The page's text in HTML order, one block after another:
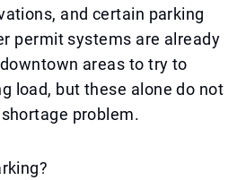
and certain parking
permit systems are already
areas to try to
load, but these alone do not
problem.